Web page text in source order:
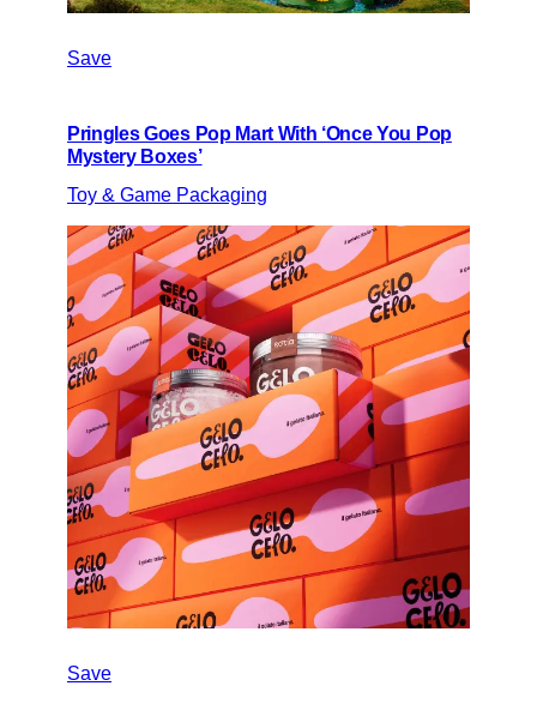
Save
Pringles Goes Pop Mart With ‘Once You Pop
Mystery Boxes’
Toy & Game Packaging
Save